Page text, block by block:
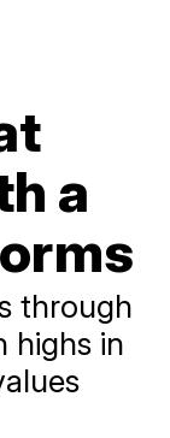
a
through
highs in